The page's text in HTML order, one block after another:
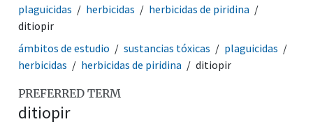
plaguicidas
herbicidas
herbicidas de piridina
ditiopir
ámbitos de estudio
sustancias tóxicas
plaguicidas
herbicidas
herbicidas de piridina ditiopir
PREFERRED TERM
ditiopir